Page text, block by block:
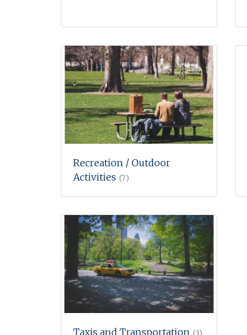
Recreation / Outdoor
Activities (7)
Taxis and Transportation (3)